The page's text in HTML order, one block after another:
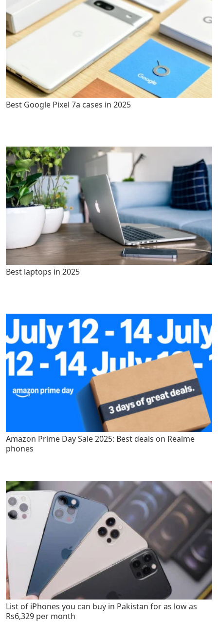
Best Google Pixel 7a cases in 2025
Best laptops in 2025
Amazon Prime Day Sale 2025: Best deals on Realme
phones
List of iPhones you can buy in Pakistan for as low as
Rs6,329 per month